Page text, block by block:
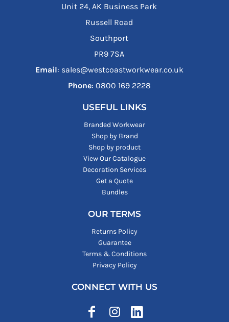
Unit 24, AK Business Park
Russell Road
Southport
PR9 7SA
Email: sales@westcoastworkwear.co.uk
Phone: ‪0800 169 2228‬
USEFUL LINKS
Branded Workwear
Shop by Brand
Shop by product
View Our Catalogue
Decoration Services
Get a Quote
Bundles
OUR TERMS
Returns Policy
Guarantee
Terms & Conditions
Privacy Policy
CONNECT WITH US